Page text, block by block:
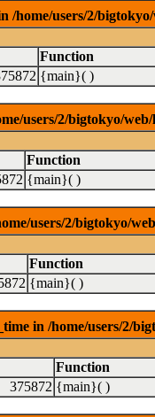
/home/users/2/
Function
{main}( )
users/2/bigtokyo/
Function
{main}( )
users/2/bigtokyo/
Function
{main}( )
in /home/users/2/
Function
375872 {main}( )